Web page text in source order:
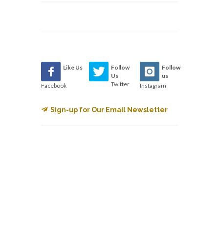
Like Us
Facebook
Follow
Us
Twitter
Follow
us
Instagram
Sign-up for Our Email Newsletter